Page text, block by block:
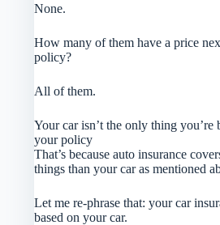
None.
How many of them have a price
policy?
All of them.
Your car isn’t the only thing you’re
your policy
That’s because auto insurance
things than your car as mentioned
Let me re-phrase that: your car
based on your car.